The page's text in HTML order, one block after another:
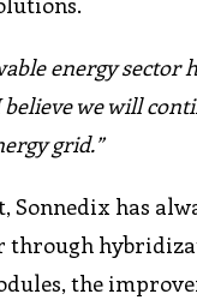
energy
believe we will
grid.”
Sonnedix has
through
the